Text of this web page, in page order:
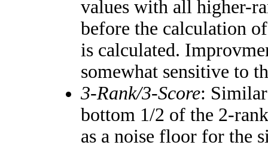
values with all higher-
before the calculation
is calculated.
somewhat sensitive to
3-Rank/3-Score:
bottom 1/2 of the 2-
as a noise floor for the